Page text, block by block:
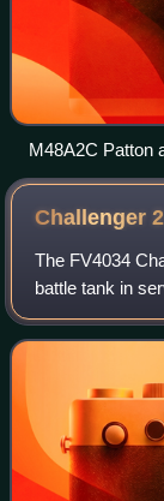
M48A2C Patton
Challenger2
The FV4034
battle tank in
Oman, and